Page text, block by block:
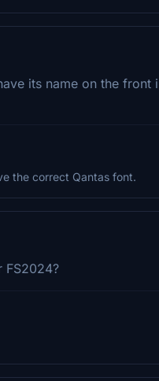
its name on the front
the correct Qantas font.
FS2024?